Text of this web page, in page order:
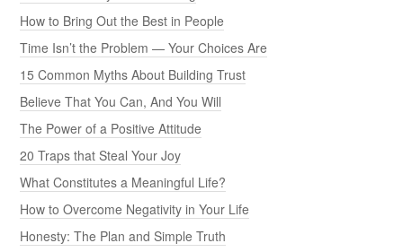
How to Bring Out the Best in People
Time Isn’t the Problem — Your Choices Are
15 Common Myths About Building Trust
Believe That You Can, And You Will
The Power of a Positive Attitude
20 Traps that Steal Your Joy
What Constitutes a Meaningful Life?
How to Overcome Negativity in Your Life
Honesty: The Plan and Simple Truth